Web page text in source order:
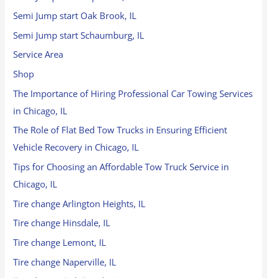
Semi Jump start Oak Brook, IL
Semi Jump start Schaumburg, IL
Service Area
Shop
The Importance of Hiring Professional Car Towing Services
in Chicago, IL
The Role of Flat Bed Tow Trucks in Ensuring Efficient
Vehicle Recovery in Chicago, IL
Tips for Choosing an Affordable Tow Truck Service in
Chicago, IL
Tire change Arlington Heights, IL
Tire change Hinsdale, IL
Tire change Lemont, IL
Tire change Naperville, IL